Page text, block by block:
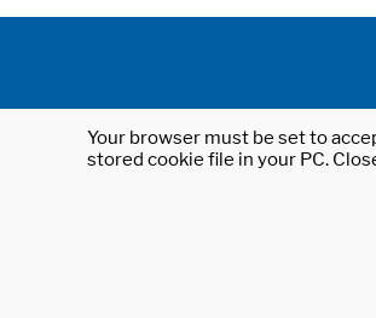
Your browser must be set to
stored cookie file in your PC.